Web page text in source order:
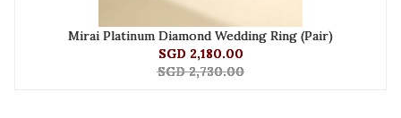
Mirai Platinum Diamond Wedding Ring (Pair)
SGD 2,180.00
SGD 2,730.00